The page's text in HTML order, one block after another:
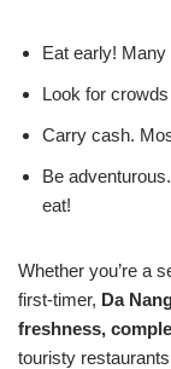
Eat early!
Look for
Carry cash.
Be
eat!
Whether you’re a
first-timer, Da
freshness,
touristy